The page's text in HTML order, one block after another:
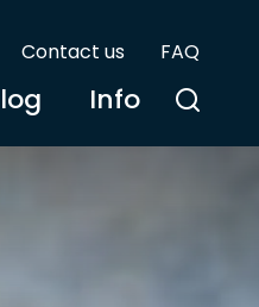
Contact us FAQ
Info